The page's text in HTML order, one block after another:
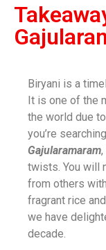
Biryani is a
It is one of the
the world due
you’re
Gajularamaram
twists. You will
from others
fragrant rice
we have
decade.